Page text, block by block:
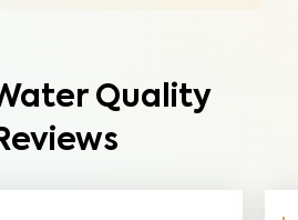
Quality